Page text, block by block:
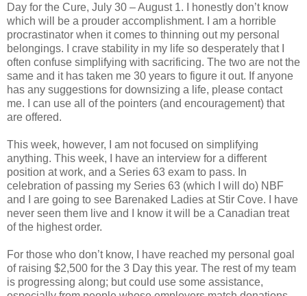
Day for the Cure, July 30 – August 1. I honestly don’t know
which will be a prouder accomplishment. I am a horrible
procrastinator when it comes to thinning out my personal
belongings. I crave stability in my life so desperately that I
often confuse simplifying with sacrificing. The two are not the
same and it has taken me 30 years to figure it out. If anyone
has any suggestions for downsizing a life, please contact
me. I can use all of the pointers (and encouragement) that
are offered.
This week, however, I am not focused on simplifying
anything. This week, I have an interview for a different
position at work, and a Series 63 exam to pass. In
celebration of passing my Series 63 (which I will do) NBF
and I are going to see Barenaked Ladies at Stir Cove. I have
never seen them live and I know it will be a Canadian treat
of the highest order.
For those who don’t know, I have reached my personal goal
of raising $2,500 for the 3 Day this year. The rest of my team
is progressing along; but could use some assistance,